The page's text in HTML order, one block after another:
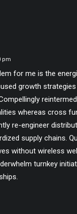
pm
for me is the
growth
whereas cross
re-engineer
supply chains.
without wireless
turnkey